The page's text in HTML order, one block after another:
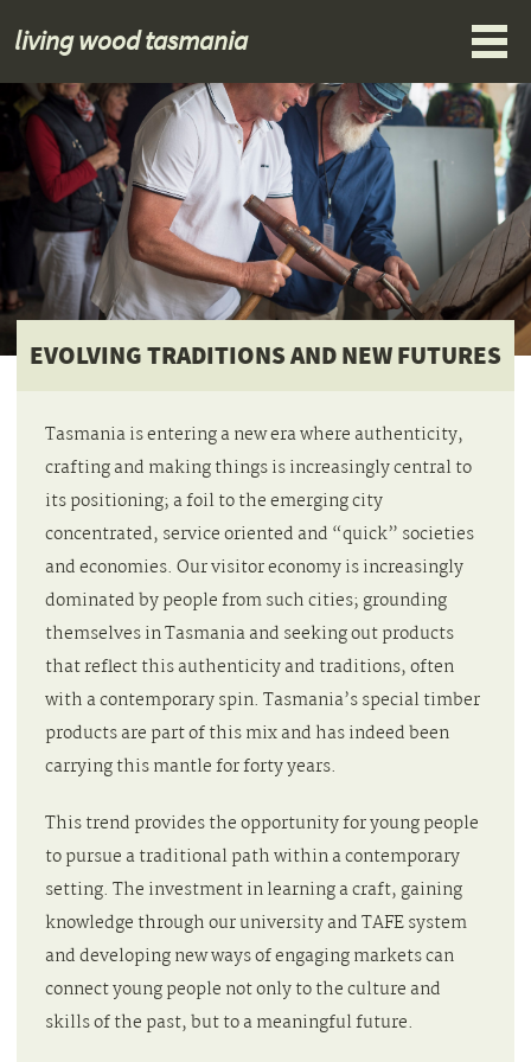
living wood tasmania
EVOLVING TRADITIONS AND NEW FUTURES
Tasmania is entering a new era where authenticity,
crafting and making things is increasingly central to
its positioning; a foil to the emerging city
concentrated, service oriented and “quick” societies
and economies. Our visitor economy is increasingly
dominated by people from such cities; grounding
themselves in Tasmania and seeking out products
that reflect this authenticity and traditions, often
with a contemporary spin. Tasmania’s special timber
products are part of this mix and has indeed been
carrying this mantle for forty years.
This trend provides the opportunity for young people
to pursue a traditional path within a contemporary
setting. The investment in learning a craft, gaining
knowledge through our university and TAFE system
and developing new ways of engaging markets can
connect young people not only to the culture and
skills of the past, but to a meaningful future.